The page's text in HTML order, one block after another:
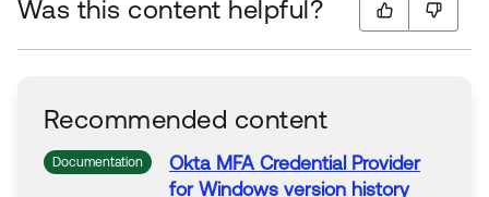
Was this content helpful?
Recommended content
Documentation Okta MFA Credential Provider
for Windows version history